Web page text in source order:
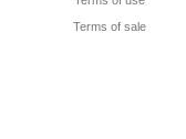
Terms of sale